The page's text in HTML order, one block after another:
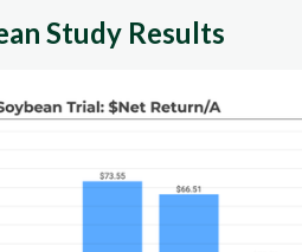
Study Results